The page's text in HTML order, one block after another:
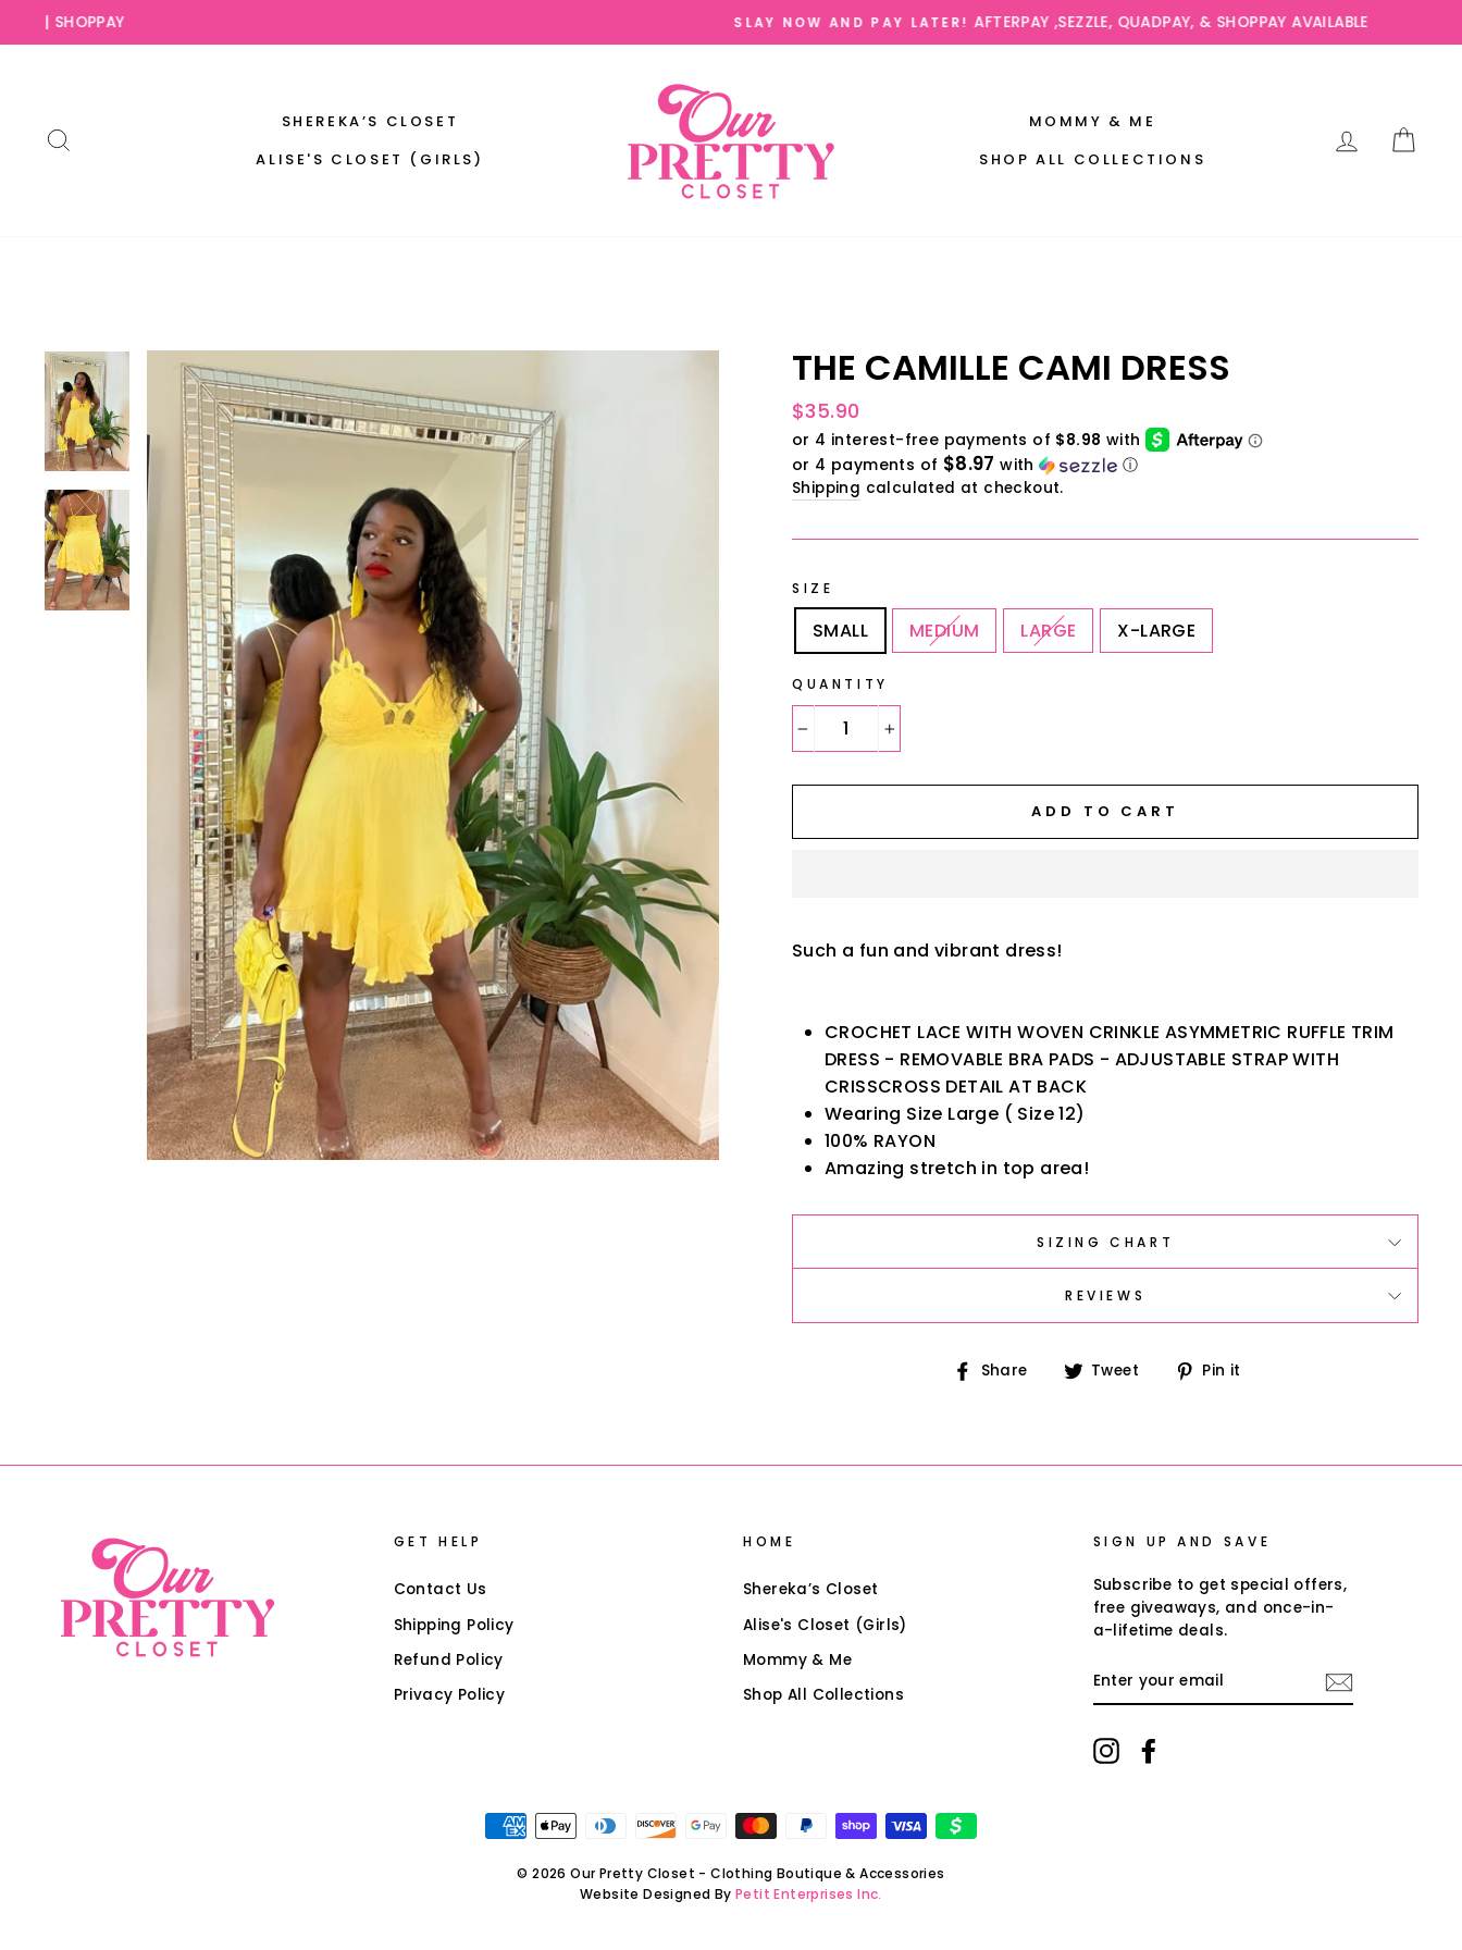
to
AFTERPAY ,SEZZLE, QUADPAY, & SHOPPAY AVAILABLE
SHEREKA’S CLOSET
ALISE'S CLOSET (GIRLS)
MOMMY & ME
SHOP ALL COLLECTIONS
LOG IN
THE CAMILLE CAMI DRESS
Regular
price
$35.90
or 4 payments of $8.97 with ⓘ
Shipping calculated at checkout.
SIZE
SMALL MEDIUM LARGE X-LARGE
QUANTITY
ADD TO CART
Such a fun and vibrant dress!
CROCHET LACE WITH WOVEN CRINKLE ASYMMETRIC RUFFLE TRIM
DRESS - REMOVABLE BRA PADS - ADJUSTABLE STRAP WITH
CRISSCROSS DETAIL AT BACK
Wearing Size Large ( Size 12)
100% RAYON
Amazing stretch in top area!
SIZING CHART
REVIEWS
Share
ShareTweet
TweetPin it
GET HELP
Contact Us
Shipping Policy
Refund Policy
Privacy Policy
HOME
Shereka’s Closet
Alise's Closet (Girls)
Mommy & Me
Shop All Collections
SIGN UP AND SAVE
Subscribe to get special offers,
free giveaways, and once-in-
a-lifetime deals.
YOUR
EMAIL
Instagram
© 2026 Our Pretty Closet - Clothing Boutique & Accessories
Website Designed ByPetit Enterprises Inc.